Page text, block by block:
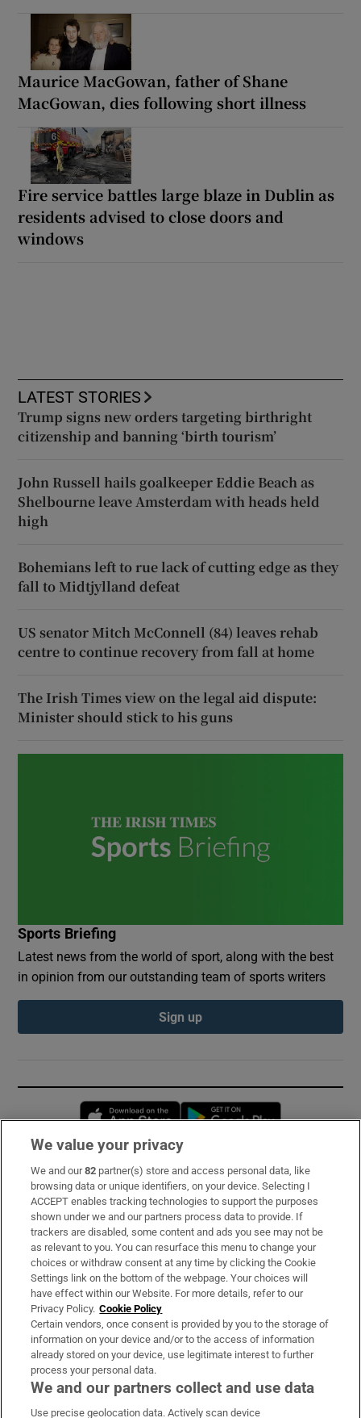
Maurice MacGowan, father of Shane
MacGowan, dies following short illness
Fire service battles large blaze in Dublin as
residents advised to close doors and
windows
LATEST STORIES
Trump signs new orders targeting birthright
citizenship and banning ‘birth tourism’
John Russell hails goalkeeper Eddie Beach as
Shelbourne leave Amsterdam with heads held
high
Bohemians left to rue lack of cutting edge as they
fall to Midtjylland defeat
US senator Mitch McConnell (84) leaves rehab
centre to continue recovery from fall at home
The Irish Times view on the legal aid dispute:
Minister should stick to his guns
Sports Briefing
Latest news from the world of sport, along with the best
in opinion from our outstanding team of sports writers
Sign up
Opens in new window
Subscribe
Support
About Us
Irish Times Products & Services
OUR PARTNERS:
We value your privacy
We and our82 partner(s) store and access personal data, like
browsing data or unique identifiers, on your device. Selecting I
ACCEPT enables tracking technologies to support the purposes
shown under we and our partners process data to provide. If
trackers are disabled, some content and ads you see may not be
as relevant to you. You can resurface this menu to change your
choices or withdraw consent at any time by clicking the Cookie
Settings link on the bottom of the webpage. Your choices will
have effect within our Website. For more details, refer to our
Privacy Policy. Cookie Policy
Certain vendors, once consent is provided by you to the storage of
information on your device and/or to the access of information
already stored on your device, use legitimate interest to further
process your personal data.
We and our partners collect and use data
Use precise geolocation data. Actively scan device